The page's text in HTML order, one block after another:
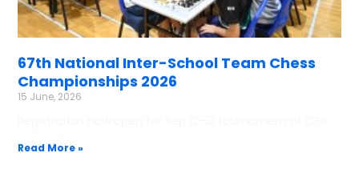
67th National Inter-School Team Chess
Championships 2026
15 June, 2026
Read More »